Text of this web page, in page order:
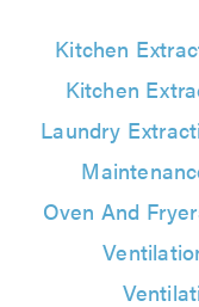
Kitchen
Kitchen
Laundry
Oven And